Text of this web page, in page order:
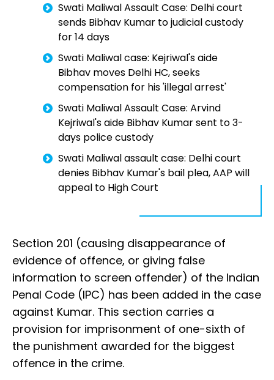
Swati Maliwal Assault Case: Delhi court
sends Bibhav Kumar to judicial custody
for 14 days
Swati Maliwal case: Kejriwal's aide
Bibhav moves Delhi HC, seeks
compensation for his 'illegal arrest'
Swati Maliwal Assault Case: Arvind
Kejriwal's aide Bibhav Kumar sent to 3-
days police custody
Swati Maliwal assault case: Delhi court
denies Bibhav Kumar's bail plea, AAP will
appeal to High Court
Section 201 (causing disappearance of
evidence of offence, or giving false
information to screen offender) of the Indian
Penal Code (IPC) has been added in the case
against Kumar. This section carries a
provision for imprisonment of one-sixth of
the punishment awarded for the biggest
offence in the crime.